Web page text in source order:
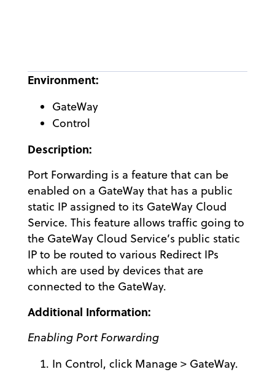
Environment:
GateWay
Control
Description:
Port Forwarding is a feature that can be
enabled on a GateWay that has a public
static IP assigned to its GateWay Cloud
Service. This feature allows traffic going to
the GateWay Cloud Service’s public static
IP to be routed to various Redirect IPs
which are used by devices that are
connected to the GateWay.
Additional Information:
Enabling Port Forwarding
In Control, click Manage > GateWay.